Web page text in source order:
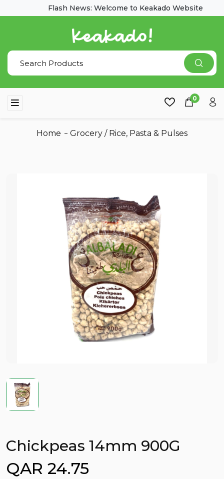
Flash News: Welcome to Keakado Website
0
Home Grocery / Rice, Pasta & Pulses
Chickpeas 14mm 900G
QAR 24.75